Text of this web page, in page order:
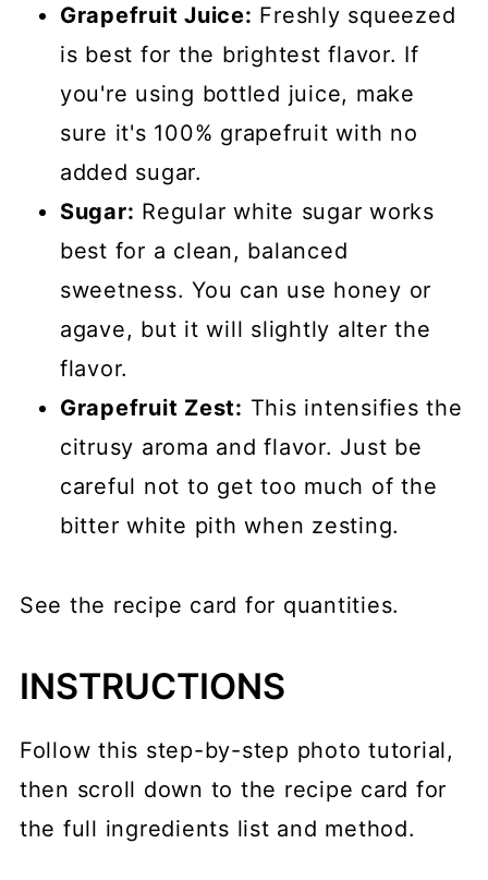
Grapefruit Juice: Freshly squeezed
is best for the brightest flavor. If
you're using bottled juice, make
sure it's 100% grapefruit with no
added sugar.
Sugar: Regular white sugar works
best for a clean, balanced
sweetness. You can use honey or
agave, but it will slightly alter the
flavor.
Grapefruit Zest: This intensifies the
citrusy aroma and flavor. Just be
careful not to get too much of the
bitter white pith when zesting.
See the recipe card for quantities.
INSTRUCTIONS
Follow this step-by-step photo tutorial,
then scroll down to the recipe card for
the full ingredients list and method.